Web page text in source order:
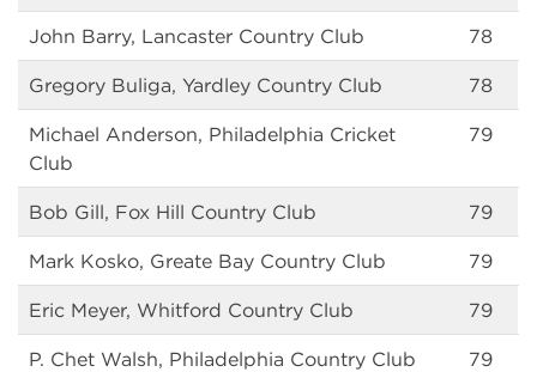
John Barry, Lancaster Country Club 78
Gregory Buliga, Yardley Country Club 78
Michael Anderson, Philadelphia Cricket
Club
79
Bob Gill, Fox Hill Country Club 79
Mark Kosko, Greate Bay Country Club 79
Eric Meyer, Whitford Country Club 79
P. Chet Walsh, Philadelphia Country Club 79